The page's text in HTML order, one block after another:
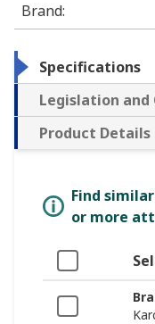
Brand:
Specifications
Legislation and
Product Details
Find
or more